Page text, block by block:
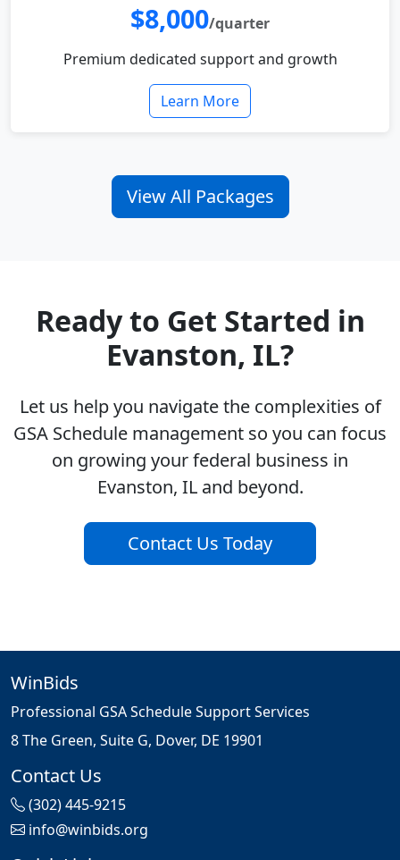
$8,000/quarter
Premium dedicated support and growth
Learn More
View All Packages
Ready to Get Started in
Evanston, IL?
Let us help you navigate the complexities of
GSA Schedule management so you can focus
on growing your federal business in
Evanston, IL and beyond.
Contact Us Today
WinBids
Professional GSA Schedule Support Services
8 The Green, Suite G, Dover, DE 19901
Contact Us
(302) 445-9215
info@winbids.org